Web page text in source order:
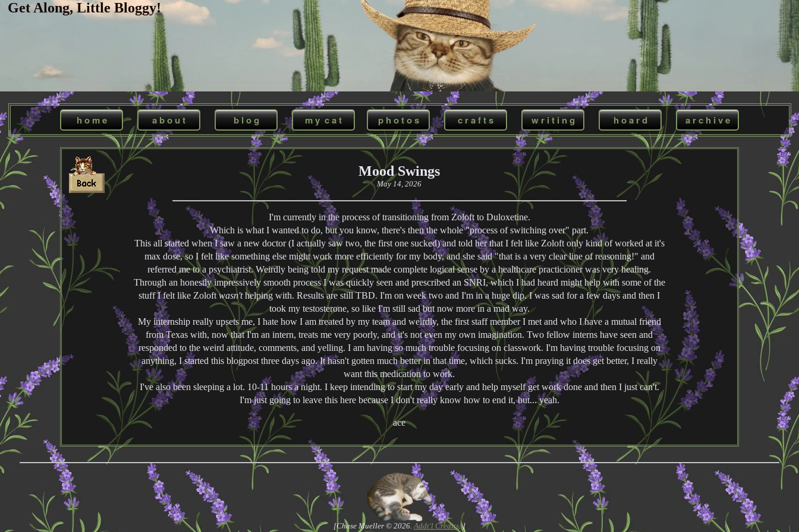
Get Along, Little Bloggy!
h o m e a b o u t b l o g m y c a t p h o t o s c r a f t s w r i t i n g h o a r d a r c h i v e
Mood Swings
May 14, 2026
I'm currently in the process of transitioning from Zoloft to Duloxetine.
Which is what I wanted to do, but you know, there's then the whole "process of switching over" part.
This all started when I saw a new doctor (I actually saw two, the first one sucked) and told her that I felt like Zoloft only kind of worked at it's
max dose, so I felt like something else might work more efficiently for my body, and she said "that is a very clear line of reasoning!" and
referred me to a psychiatrist. Weirdly being told my request made complete logical sense by a healthcare practicioner was very healing.
Through an honestly impressively smooth process I was quickly seen and prescribed an SNRI, which I had heard might help with some of the
stuff I felt like Zoloftwasn'thelping with. Results are still TBD. I'm on week two and I'm in a huge dip. I was sad for a few days and then I
took my testosterone, so like I'm still sad but now more in a mad way.
My internship really upsets me, I hate how I am treated by my team and weirdly, the first staff member I met and who I have a mutual friend
from Texas with, now that I'm an intern, treats me very poorly, and it's not even my own imagination. Two fellow interns have seen and
responded to the weird attitude, comments, and yelling. I am having so much trouble focusing on classwork. I'm having trouble focusing on
anything, I started this blogpost three days ago. It hasn't gotten much better in that time, which sucks. I'm praying it does get better, I really
want this medication to work.
I've also been sleeping a lot. 10-11 hours a night. I keep intending to start my day early and help myself get work done and then I just can't.
I'm just going to leave this here because I don't really know how to end it, but... yeah.
ace
[Chase Mueller © 2026.Addt'l Credits. ]